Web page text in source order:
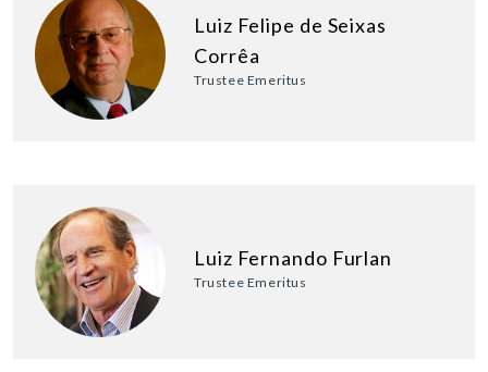
Luiz Felipe de Seixas
Corrêa
Trustee Emeritus
Luiz Fernando Furlan
Trustee Emeritus